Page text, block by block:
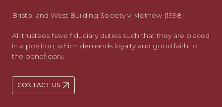
Bristol and West Building Society v Mothew [1998]
All trustees have fiduciary duties such that they are placed
in a position, which demands loyalty and good faith to
the beneficiary.
CONTACT US